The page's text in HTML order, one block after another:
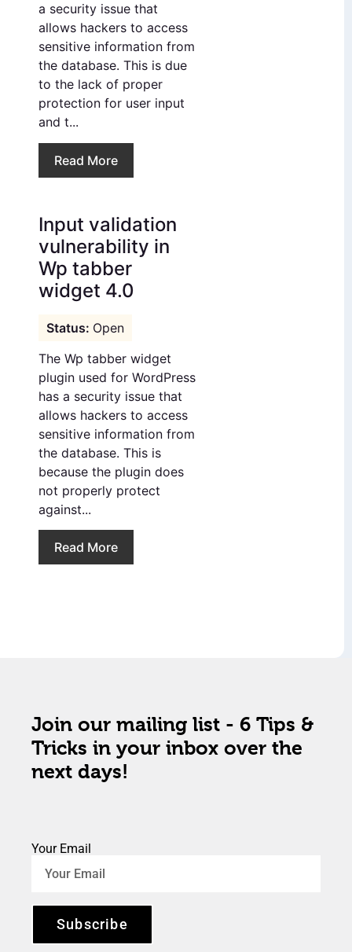
a security issue that
allows hackers to access
sensitive information from
the database. This is due
to the lack of proper
protection for user input
and t...
Read More
Input validation
vulnerability in
Wp tabber
widget 4.0
Open
The Wp tabber widget
plugin used for WordPress
has a security issue that
allows hackers to access
sensitive information from
the database. This is
because the plugin does
not properly protect
against...
Read More
Join our mailing list - 6 Tips &
Tricks in your inbox over the
next days!
Your Email
Subscribe